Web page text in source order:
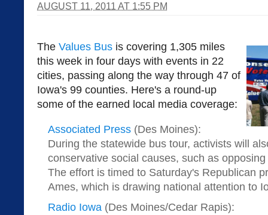
AUGUST 11, 2011 AT 1:55 PM
The Values Bus is covering 1,305 miles
this week in four days with events in 22
cities, passing along the way through 47 of
Iowa's 99 counties. Here's a round-up
some of the earned local media coverage:
Associated Press (Des Moines):
During the statewide bus tour, activists will
conservative social causes, such as
The effort is timed to Saturday's Republican
Ames, which is drawing national attention to
Radio Iowa (Des Moines/Cedar Rapis):